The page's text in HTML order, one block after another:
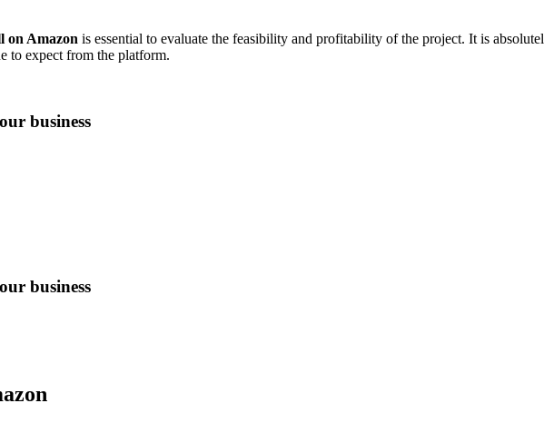
on Amazon is essential to evaluate the feasibility and profitability of the project. It is
to expect from the platform.
business
business